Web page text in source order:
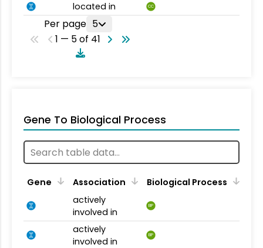
located in CC
Per page 5
1 — 5 of 41
Gene To Biological Process
Gene Association
Biological Process
actively
involved in
BP
actively
involved in
BP